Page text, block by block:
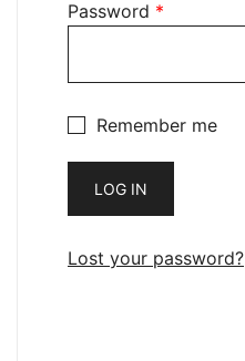
Password *
Remember me
LOG IN
Lost your password?